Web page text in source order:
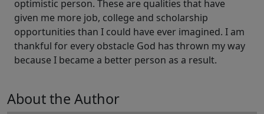
optimistic person. These are qualities that have
given me more job, college and scholarship
opportunities than I could have ever imagined. I am
thankful for every obstacle God has thrown my way
because I became a better person as a result.
About the Author